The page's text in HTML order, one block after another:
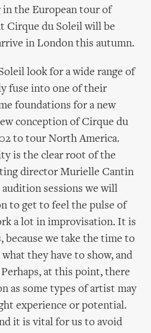
the European tour of
Cirque du Soleil will be
in London this autumn.
look for a wide range of
fuse into one of their
foundations for a new
conception of Cirque du
to tour North America.
is the clear root of the
director Murielle Cantin
sessions we will
to get to feel the pulse of
a lot in improvisation. It is
because we take the time to
they have to show, and
at this point, there
as some types of artist may
experience or potential.
it is vital for us to avoid